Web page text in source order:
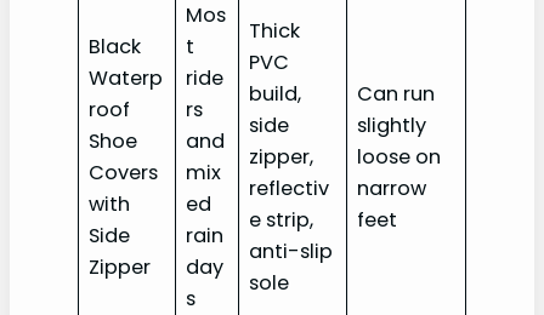
Black
Waterp
roof
Shoe
Covers
with
Side
Zipper
Mos
t
ride
rs
and
mix
ed
rain
day
s
Thick
PVC
build,
side
zipper,
reflectiv
e strip,
anti-slip
sole
Can run
slightly
loose on
narrow
feet